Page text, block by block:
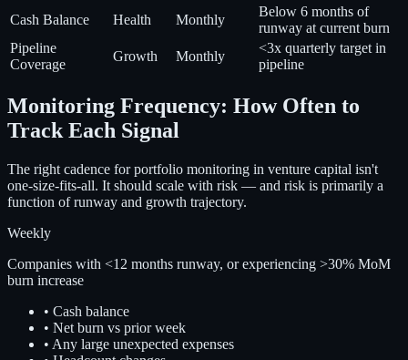
Cash Balance
Health Monthly
Below 6 months of
runway at current burn
Pipeline
Coverage
Growth Monthly
<3x quarterly target in
pipeline
Monitoring Frequency: How Often to
Track Each Signal
The right cadence for portfolio monitoring in venture capital isn't
one-size-fits-all. It should scale with risk — and risk is primarily a
function of runway and growth trajectory.
Weekly
Companies with <12 months runway, or experiencing >30% MoM
burn increase
• Cash balance
• Net burn vs prior week
• Any large unexpected expenses